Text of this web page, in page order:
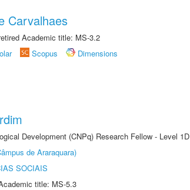
Carvalhaes
Academic title: MS-3.2
Scopus
Dimensions
Development (CNPq) Research Fellow - Level 1D
de Araraquara)
SOCIAIS
title: MS-5.3